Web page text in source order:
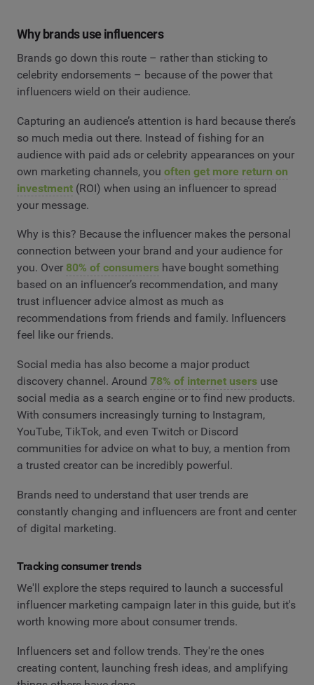
Why brands use influencers
Brands go down this route – rather than sticking to
celebrity endorsements – because of the power that
influencers wield on their audience.
Capturing an audience’s attention is hard because there’s
so much media out there. Instead of fishing for an
audience with paid ads or celebrity appearances on your
own marketing channels, you often get more return on
investment (ROI) when using an influencer to spread
your message.
Why is this? Because the influencer makes the personal
connection between your brand and your audience for
you. Over 80% of consumers have bought something
based on an influencer’s recommendation, and many
trust influencer advice almost as much as
recommendations from friends and family. Influencers
feel like our friends.
Social media has also become a major product
discovery channel. Around 78% of internet users use
social media as a search engine or to find new products.
With consumers increasingly turning to Instagram,
YouTube, TikTok, and even Twitch or Discord
communities for advice on what to buy, a mention from
a trusted creator can be incredibly powerful.
Brands need to understand that user trends are
constantly changing and influencers are front and center
of digital marketing.
Tracking consumer trends
We'll explore the steps required to launch a successful
influencer marketing campaign later in this guide, but it's
worth knowing more about consumer trends.
Influencers set and follow trends. They're the ones
creating content, launching fresh ideas, and amplifying